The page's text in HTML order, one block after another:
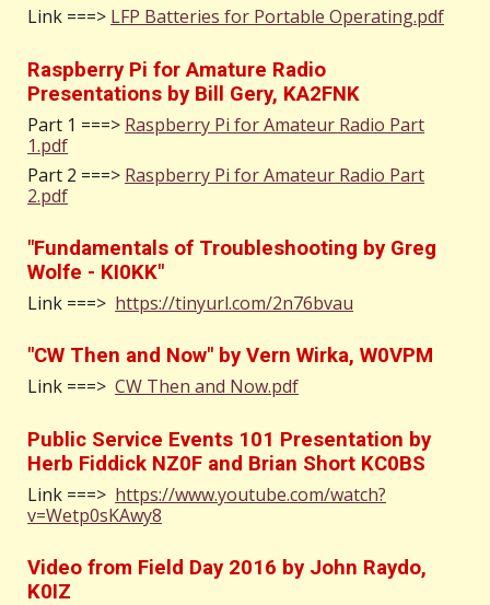
Link ===> LFP Batteries for Portable Operating.pdf
Raspberry Pi for Amature Radio
Presentations by Bill Gery, KA2FNK
Part 1 ===> Raspberry Pi for Amateur Radio Part
1.pdf
Part 2 ===> Raspberry Pi for Amateur Radio Part
2.pdf
"Fundamentals of Troubleshooting by Greg
Wolfe - KI0KK"
Link ===> https://tinyurl.com/2n76bvau
"CW Then and Now" by Vern Wirka, W0VPM
Link ===>CW Then and Now.pdf
Public Service Events 101 Presentation by
Herb Fiddick NZ0F and Brian Short KC0BS
Link ===> https://www.youtube.com/watch?
v=Wetp0sKAwy8
Video from Field Day 2016 by John Raydo,
K0IZ